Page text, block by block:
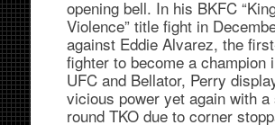
opening bell. In his BKFC
Violence” title fight in
against Eddie Alvarez, the
fighter to become a champion
UFC and Bellator, Perry
vicious power yet again with a
round TKO due to corner